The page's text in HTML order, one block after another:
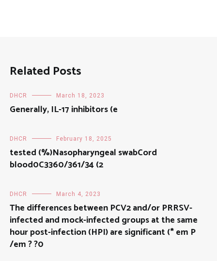
Related Posts
DHCR March 18, 2023
Generally, IL-17 inhibitors (e
DHCR February 18, 2025
tested (%)Nasopharyngeal swabCord
blood0C3360/361/34 (2
DHCR March 4, 2023
The differences between PCV2 and/or PRRSV-
infected and mock-infected groups at the same
hour post-infection (HPI) are significant (* em P
/em ? ?0